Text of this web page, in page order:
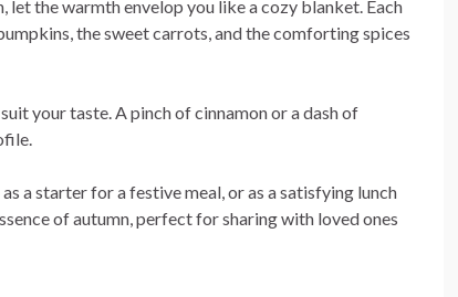
the warmth envelop you like a cozy blanket. Each
the sweet carrots, and the comforting spices
your taste. A pinch of cinnamon or a dash of
a starter for a festive meal, or as a satisfying lunch
of autumn, perfect for sharing with loved ones